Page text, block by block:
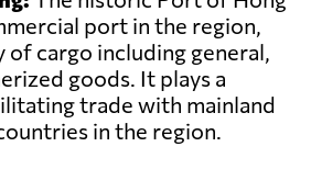
port in the region,
of cargo including general,
goods. It plays a
trade with mainland
in the region.